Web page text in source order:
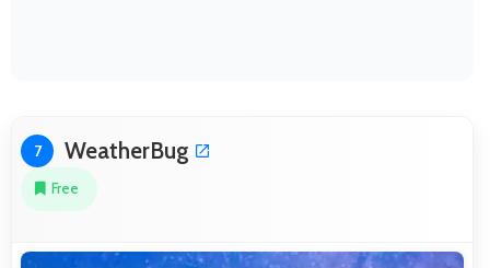
7 WeatherBug
Free